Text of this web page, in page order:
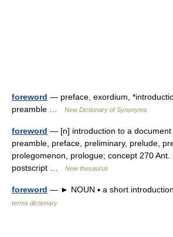
foreword — preface, exordium,
preamble …
New Dictionary of Synonyms
foreword — [n] introduction to a document
preamble, preface, preliminary, prelude,
prolegomenon, prologue; concept 270 Ant.
postscript …
New thesaurus
foreword — ► NOUN ▪ a short
terms dictionary